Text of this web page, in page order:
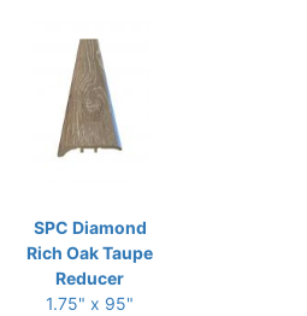
SPC Diamond
Rich Oak Taupe
Reducer
1.75" x 95"